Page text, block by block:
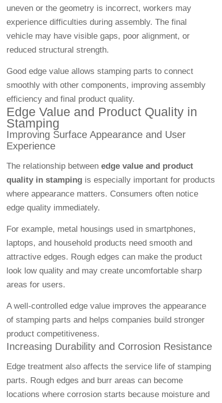
uneven or the geometry is incorrect, workers may
experience difficulties during assembly. The final
vehicle may have visible gaps, poor alignment, or
reduced structural strength.
Good edge value allows stamping parts to connect
smoothly with other components, improving assembly
efficiency and final product quality.
Edge Value and Product Quality in
Stamping
Improving Surface Appearance and User
Experience
The relationship betweenedge value and product
quality in stamping is especially important for products
where appearance matters. Consumers often notice
edge quality immediately.
For example, metal housings used in smartphones,
laptops, and household products need smooth and
attractive edges. Rough edges can make the product
look low quality and may create uncomfortable sharp
areas for users.
A well-controlled edge value improves the appearance
of stamping parts and helps companies build stronger
product competitiveness.
Increasing Durability and Corrosion Resistance
Edge treatment also affects the service life of stamping
parts. Rough edges and burr areas can become
locations where corrosion starts because moisture and